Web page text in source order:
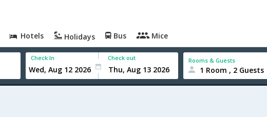
Hotels Holidays Bus Mice
Check In Check out Rooms & Guests
1 Room , 2 Guests